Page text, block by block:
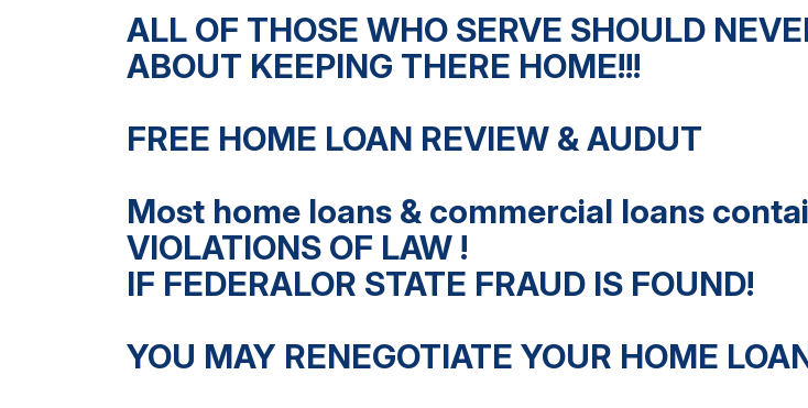
ALL OF THOSE WHO SERVE SHOULD
ABOUT KEEPING THERE HOME!!!
FREE HOME LOAN REVIEW & AUDUT
Most home loans & commercial loans
VIOLATIONS OF LAW !
IF FEDERALOR STATE FRAUD IS FOUND!
YOU MAY RENEGOTIATE YOUR HOME